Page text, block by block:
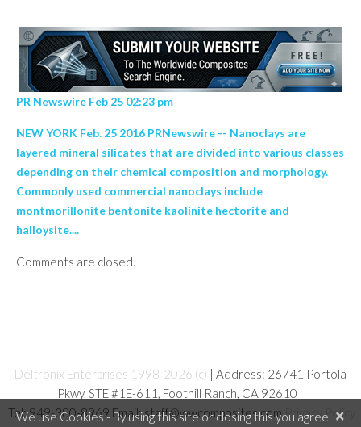
PR Newswire Feb 25 02:23 pm
NEW YORK Feb. 25 2016 PRNewswire -- Nanoclays are
layered mineral silicates that are divided into various classes
depending on their chemical composition and morphology.
Commonly used commercial nanoclays include
montmorillonite bentonite kaolinite hectorite and
halloysite....
Comments are closed.
Deltronix Enterprises 1998-2026 (c) | Address: 26741 Portola
Pkwy, STE #1E-611, Foothill Ranch, CA 92610
Tel: 949-380-8969 Email: staff@wwcomposites.comPrivacy Policy
×
We use Cookies - By using this site or closing this you agree